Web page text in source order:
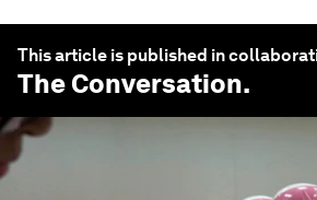
This article is published in
The Conversation.